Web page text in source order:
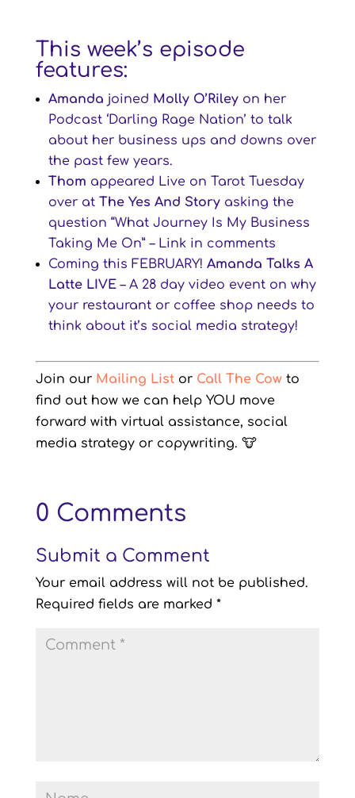
This week’s episode
features:
Amanda joined Molly O’Rileyon her
Podcast ‘Darling Rage Nation’ to talk
about her business ups and downs over
the past few years.
Thom appeared Live on Tarot Tuesday
over at The Yes And Storyasking the
question “What Journey Is My Business
Taking Me On” – Link in comments
Coming this FEBRUARY! Amanda Talks A
Latte LIVE– A 28 day video event on why
your restaurant or coffee shop needs to
think about it’s social media strategy!
Join our Mailing Listor Call The Cowto
find out how we can help YOU move
forward with virtual assistance, social
media strategy or copywriting. 🐮
0 Comments
Submit a Comment
Your email address will not be published.
Required fields are marked *